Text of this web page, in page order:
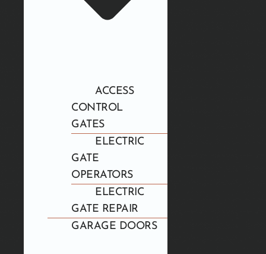
ACCESS
CONTROL
GATES
ELECTRIC
GATE
OPERATORS
ELECTRIC
GATE REPAIR
GARAGE DOORS